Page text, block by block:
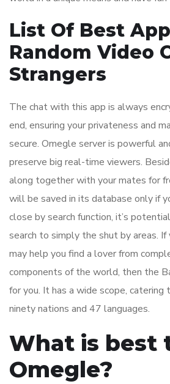
List Of Best
Random Video
Strangers
The chat with this app is always
end, ensuring your privateness and
secure. Omegle server is powerful
preserve big real-time viewers.
along together with your mates for
will be saved in its database only if
close by search function, it’s
search to simply the shut by areas.
may help you find a lover from
components of the world, then the
for you. It has a wide scope, catering
ninety nations and 47 languages.
What is best
Omegle?